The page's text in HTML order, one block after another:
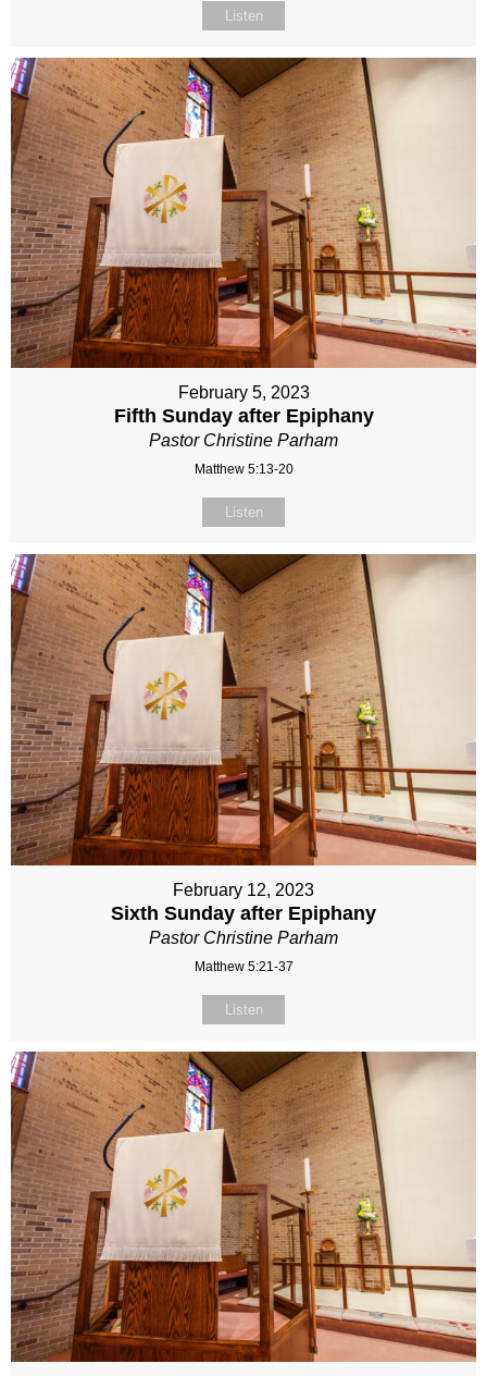
Listen
February 5, 2023
Fifth Sunday after Epiphany
Pastor Christine Parham
Matthew 5:13-20
Listen
February 12, 2023
Sixth Sunday after Epiphany
Pastor Christine Parham
Matthew 5:21-37
Listen